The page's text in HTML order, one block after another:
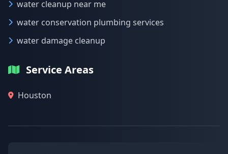
water cleanup near me
water conservation plumbing services
water damage cleanup
Service Areas
Houston